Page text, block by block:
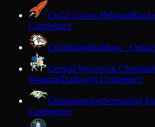
Cedar Grove-Belgium
Conference
CedarburgBulldogs ·
Central Wisconsin Christian
WaupunTrailways Conference
ChequamegonScreaming
Conference